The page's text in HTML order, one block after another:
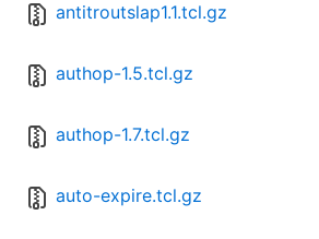
antitroutslap1.1.tcl.gz
authop-1.5.tcl.gz
authop-1.7.tcl.gz
auto-expire.tcl.gz